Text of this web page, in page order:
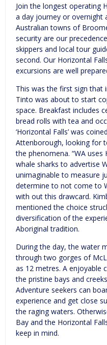
Join the longest operating
a day journey or overnight
Australian towns of
security are our
skippers and local tour
second. Our Horizontal
excursions are well
This was the first sign that
Tinto was about to start
space. Breakfast includes
bread rolls with tea and
‘Horizontal Falls’ was
Attenborough, looking for
the phenomena. “WA
whale sharks to advertise
unimaginable to measure
determine to not come to
with out this drawcard.
mentioned the choice
diversification of the
Aboriginal tradition.
During the day, the water
through two gorges of
as 12 metres. A enjoyable
the pristine bays and
Adventure seekers can
experience and get close
the raging waters.
Bay and the Horizontal
keep in mind.